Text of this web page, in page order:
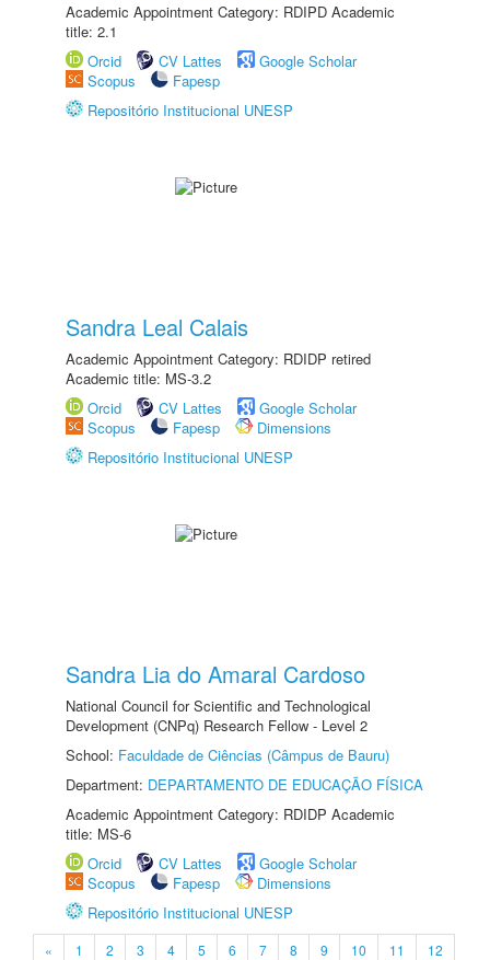
Academic Appointment Category: RDIPD Academic
title: 2.1
Orcid
CV Lattes
Google Scholar
Scopus
Fapesp
Repositório Institucional UNESP
Sandra Leal Calais
Academic Appointment Category: RDIDP retired
Academic title: MS-3.2
Orcid
CV Lattes
Google Scholar
Scopus
Fapesp
Dimensions
Repositório Institucional UNESP
Sandra Lia do Amaral Cardoso
National Council for Scientific and Technological
Development (CNPq) Research Fellow - Level 2
School: Faculdade de Ciências (Câmpus de Bauru)
Department: DEPARTAMENTO DE EDUCAÇÃO FÍSICA
Academic Appointment Category: RDIDP Academic
title: MS-6
Orcid
CV Lattes
Google Scholar
Scopus
Fapesp
Dimensions
Repositório Institucional UNESP
« 1 2 3 4 5 6 7 8 9 10 11
12